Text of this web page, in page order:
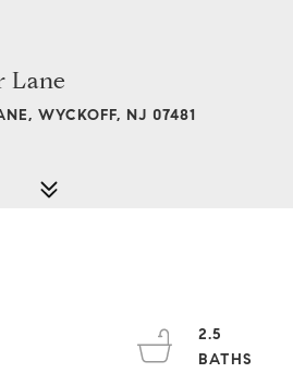
Lane
WYCKOFF, NJ 07481
2.5